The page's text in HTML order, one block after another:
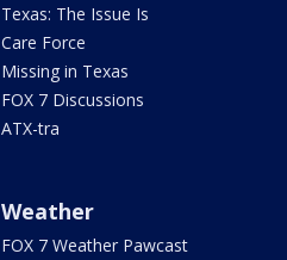
Texas: The Issue Is
Care Force
Missing in Texas
FOX 7 Discussions
ATX-tra
Weather
FOX 7 Weather Pawcast